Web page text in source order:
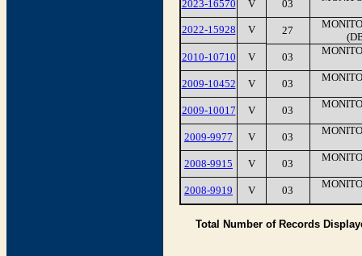
2023-16570 V 03
2022-15928 V 27
2010-10710
V 03
2009-10452 V 03
2009-10017 V 03
2009-9977 V 03
2008-9915 V 03
2008-9919 V 03
Total Number of Records